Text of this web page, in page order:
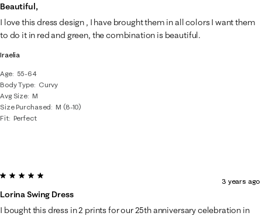
Iraelia
Age
55-64
Body Type
Curvy
Avg Size M
Size Purchased
M (8-10)
Fit Perfect
Beautiful,
I love this dress design , I have brought them in all colors I want them
to do it in red and green, the combination is beautiful.
5 out of 5 stars.
Lorina Swing Dress
3 years ago
I bought this dress in 2 prints for our 25th anniversary celebration in